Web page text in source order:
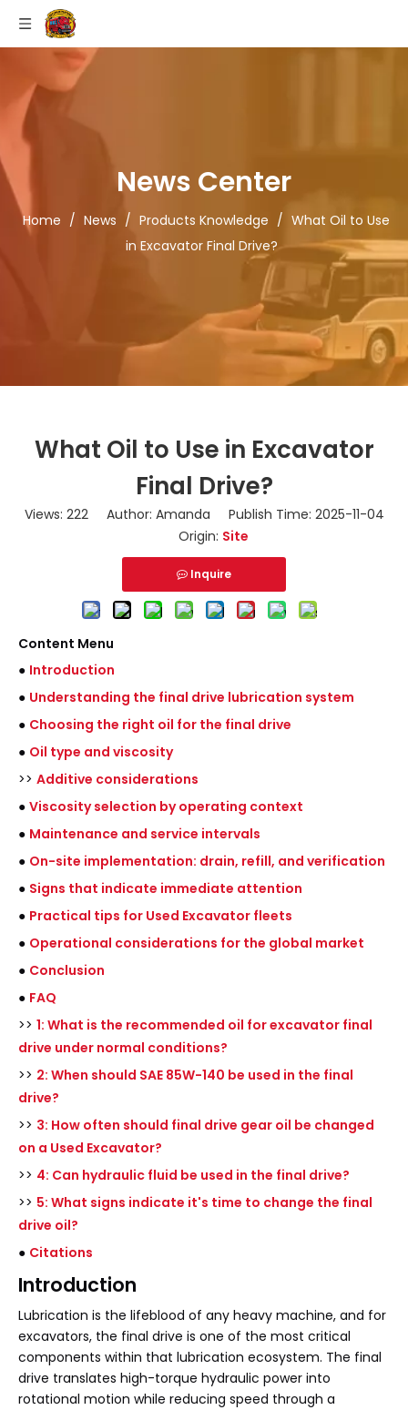
News Center
Home / News / Products Knowledge / What Oil to Use
in Excavator Final Drive?
What Oil to Use in Excavator
Final Drive?
Views: 222Author: Amanda Publish Time: 2025-11-04
Origin: Site
Inquire
Content Menu
● Introduction
● Understanding the final drive lubrication system
● Choosing the right oil for the final drive
● Oil type and viscosity
>> Additive considerations
● Viscosity selection by operating context
● Maintenance and service intervals
● On-site implementation: drain, refill, and verification
● Signs that indicate immediate attention
● Practical tips for Used Excavator fleets
● Operational considerations for the global market
● Conclusion
● FAQ
>> 1: What is the recommended oil for excavator final
drive under normal conditions?
>> 2: When should SAE 85W-140 be used in the final
drive?
>> 3: How often should final drive gear oil be changed
on a Used Excavator?
>> 4: Can hydraulic fluid be used in the final drive?
>> 5: What signs indicate it's time to change the final
drive oil?
● Citations
Introduction
Lubrication is the lifeblood of any heavy machine, and for
excavators, the final drive is one of the most critical
components within that lubrication ecosystem. The final
drive translates high-torque hydraulic power into
rotational motion while reducing speed through a